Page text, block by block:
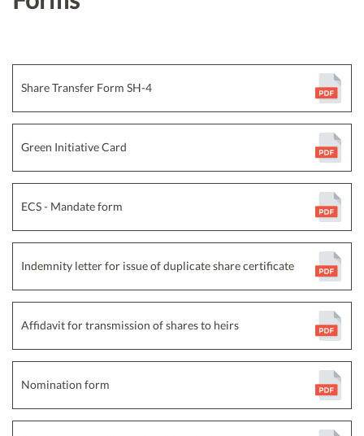
Share Transfer Form SH-4
Green Initiative Card
ECS - Mandate form
Indemnity letter for issue of duplicate share certificate
Affidavit for transmission of shares to heirs
Nomination form